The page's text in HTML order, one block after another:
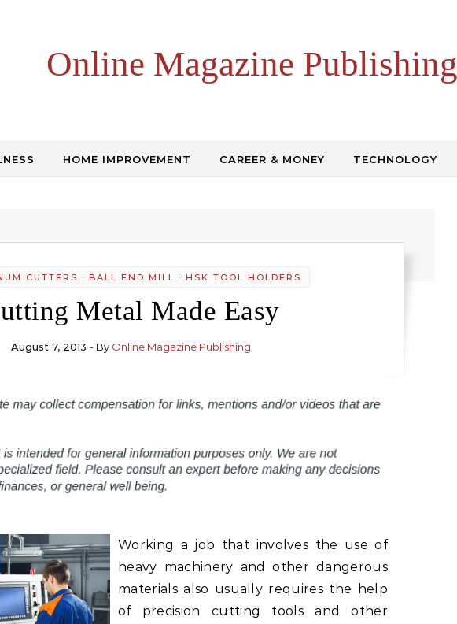
Online Magazine Publishing
HOME IMPROVEMENT CAREER & MONEY TECHNOLOGY
CUTTERS - BALL END MILL - HSK TOOL HOLDERS
Metal Made Easy
August 7, 2013 - By Online Magazine Publishing
Working a job that involves the use of
heavy machinery and other dangerous
materials also usually requires the help
of precision cutting tools and other